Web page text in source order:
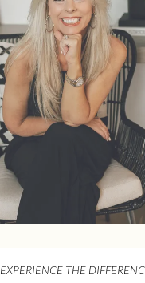
EXPERIENCE THE